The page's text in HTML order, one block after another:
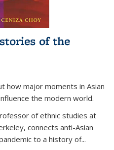
of the
how major moments in Asian
the modern world.
of ethnic studies at
connects anti-Asian
to a history of...